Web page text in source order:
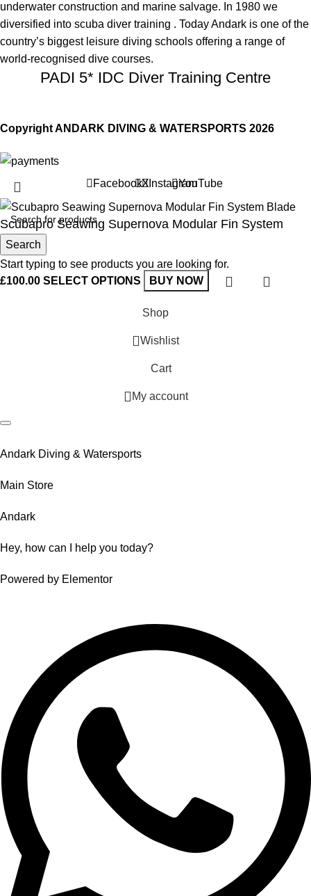
underwater construction and marine salvage. In 1980 we
diversified into scuba diver training . Today Andark is one of the
country’s biggest leisure diving schools offering a range of
world-recognised dive courses.
PADI 5* IDC Diver Training Centre
Copyright ANDARK DIVING & WATERSPORTS 2026
Search
Start typing to see products you are looking for.
FacebookX InstagramYouTube
Scubapro Seawing Supernova Modular Fin System
Blade
£100.00 SELECT OPTIONS BUY NOW
Shop
Wishlist
Cart
My account
Andark Diving & Watersports
Main Store
Andark
Hey, how can I help you today?
Powered by Elementor